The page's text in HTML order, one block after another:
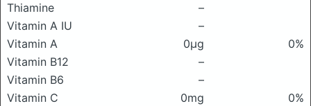
Thiamine
–
Vitamin A IU
–
Vitamin A
0μg
0%
Vitamin B12
–
Vitamin B6
–
Vitamin C
0mg
0%